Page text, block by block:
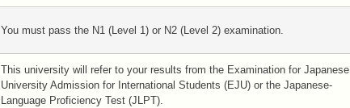
You must pass the N1 (Level 1) or N2 (Level 2) examination.
This university will refer to your results from the Examination for Japanese
University Admission for International Students (EJU) or the Japanese-
Language Proficiency Test (JLPT).